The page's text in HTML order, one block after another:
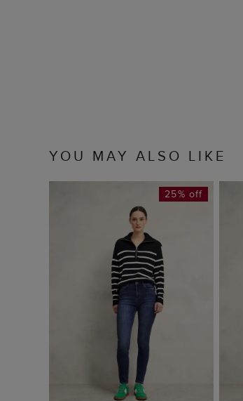
YOU MAY ALSO LIKE
25% off